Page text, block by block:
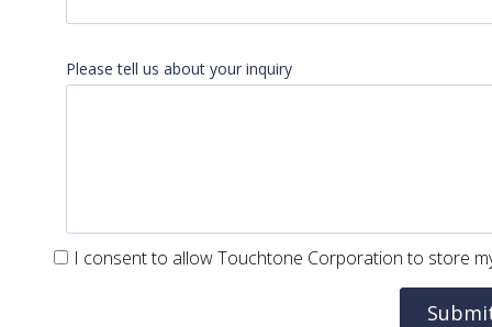
Please tell us about your inquiry
I consent to allow Touchtone Corporation to store